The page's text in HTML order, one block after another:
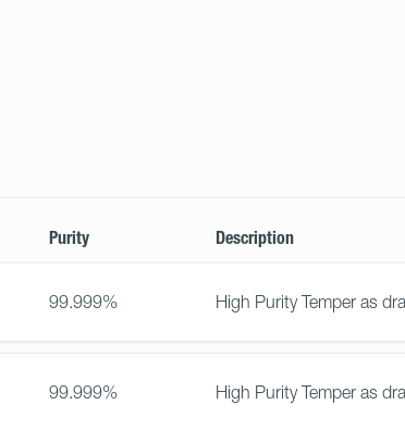
Purity Description
99.999% High Purity Temper as
99.999% High Purity Temper as